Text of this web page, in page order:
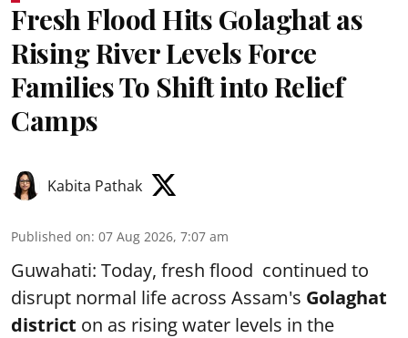
Fresh Flood Hits Golaghat as
Rising River Levels Force
Families To Shift into Relief
Camps
Kabita Pathak
Published on: 07 Aug 2026, 7:07 am
Guwahati: Today, fresh flood continued to
disrupt normal life across Assam's Golaghat
district on as rising water levels in the